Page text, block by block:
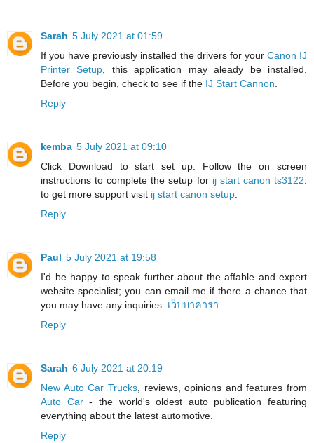
Sarah 5 July 2021 at 01:59
If you have previously installed the drivers for your Canon IJ
Printer Setup , this application may aleady be installed.
Before you begin, check to see if the IJ Start Cannon
Reply
kemba 5 July 2021 at 09:10
Click Download to start set up. Follow the on screen
instructions to complete the setup for ij start canon ts3122
to get more support visit ij start canon setup
Reply
Paul 5 July 2021 at 19:58
I'd be happy to speak further about the affable and expert
website specialist; you can email me if there a chance that
you may have any inquiries. เว็บบาคาร่า
Reply
Sarah 6 July 2021 at 20:19
New Auto Car Trucks, reviews, opinions and features from
Auto Car- the world's oldest auto publication featuring
everything about the latest automotive.
Reply